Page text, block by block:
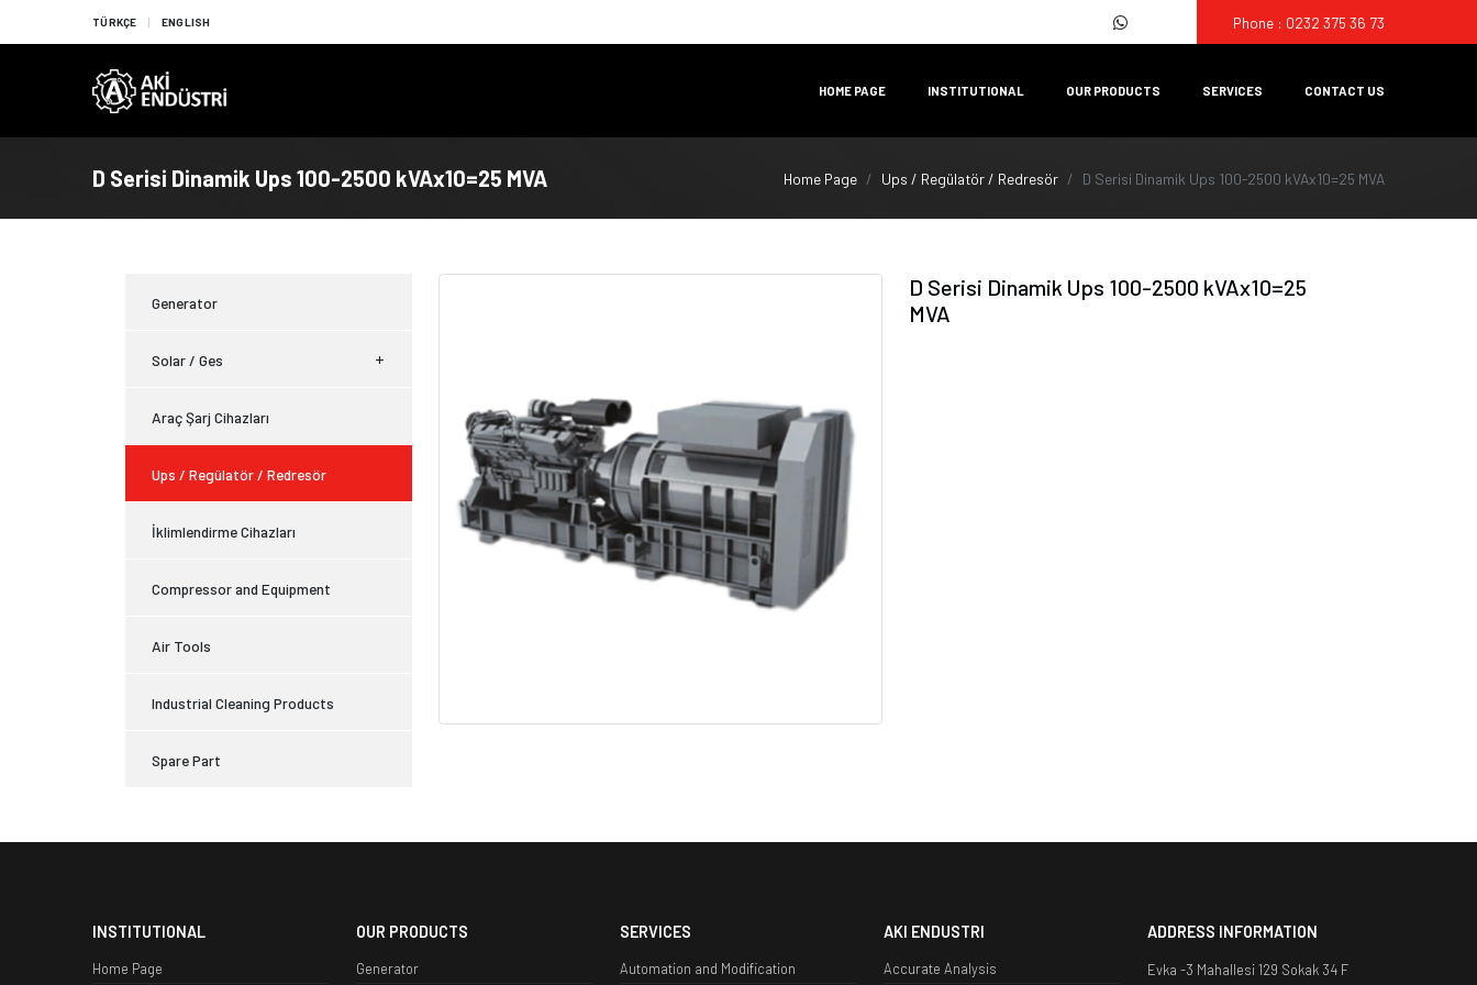
TÜRKÇE ENGLISH Phone : 0232 375 36 73
HOME PAGE INSTITUTIONAL OUR PRODUCTS SERVICES CONTACT US
D Serisi Dinamik Ups 100-2500 kVAx10=25 MVA Home Page Ups / Regülatör / Redresör D Serisi Dinamik Ups 100-2500 kVAx10=25 MVA
Generator
Solar / Ges
Araç Şarj Cihazları
Ups / Regülatör / Redresör
İklimlendirme Cihazları
Compressor and Equipment
Air Tools
Industrial Cleaning Products
Spare Part
D Serisi Dinamik Ups 100-2500 kVAx10=25
MVA
INSTITUTIONAL
Home Page
OUR PRODUCTS
Generator
SERVICES
Automation and Modification
AKI ENDUSTRI
Accurate Analysis
ADDRESS INFORMATION
Evka -3 Mahallesi 129 Sokak 34 F